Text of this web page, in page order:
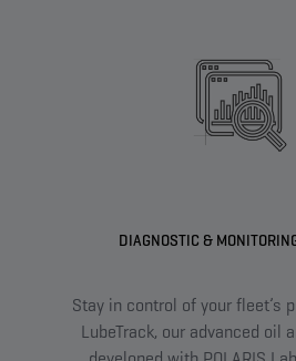
DIAGNOSTIC &
Stay in control of your fleet’s
LubeTrack, our advanced oil